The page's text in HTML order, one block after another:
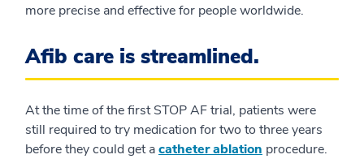
more precise and effective for people worldwide.
Afib care is streamlined.
At the time of the first STOP AF trial, patients were
still required to try medication for two to three years
before they could get acatheter ablation procedure.